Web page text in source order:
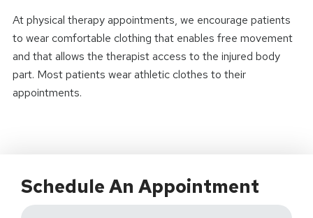
At physical therapy appointments, we encourage patients
to wear comfortable clothing that enables free movement
and that allows the therapist access to the injured body
part. Most patients wear athletic clothes to their
appointments.
Schedule An Appointment